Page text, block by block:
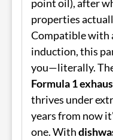
point oil), after
properties
Compatible with
induction, this
you—literally.
Formula 1
thrives under
years from now
one. With